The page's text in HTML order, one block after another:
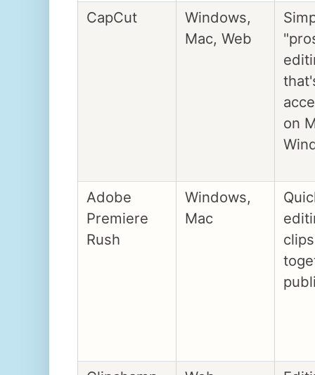
CapCut
Windows,
Mac, Web
on
Adobe
Premiere
Rush
Windows,
Mac
clips